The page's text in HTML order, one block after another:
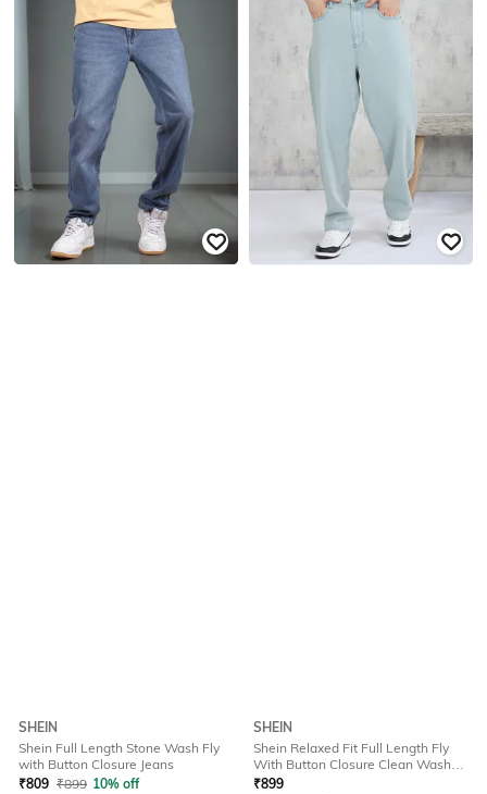
SHEIN
Shein Full Length Stone Wash Fly
with Button Closure Jeans
₹809 ₹899 10% off
SHEIN
Shein Relaxed Fit Full Length Fly
With Button Closure Clean Wash
Jeans
₹899